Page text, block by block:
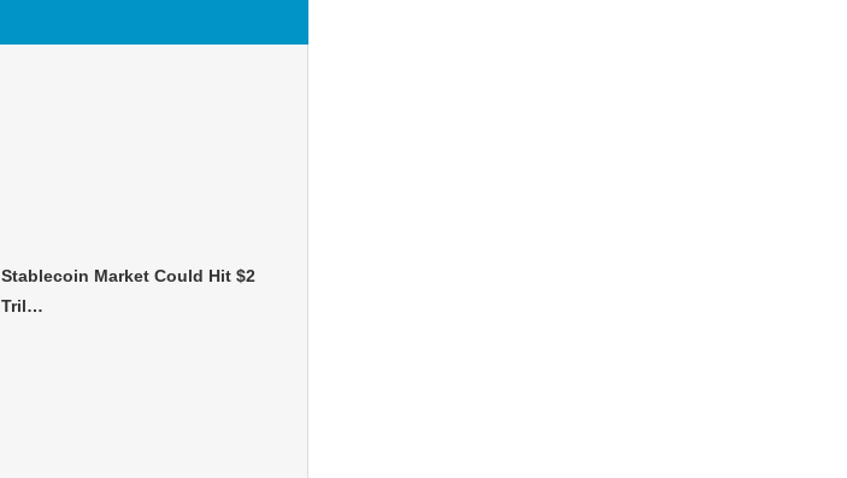
Stablecoin Market Could Hit $2
Tril…